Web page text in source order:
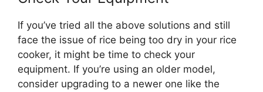
If you’ve tried all the above solutions and still
face the issue of rice being too dry in your rice
cooker, it might be time to check your
equipment. If you’re using an older model,
consider upgrading to a newer one like the